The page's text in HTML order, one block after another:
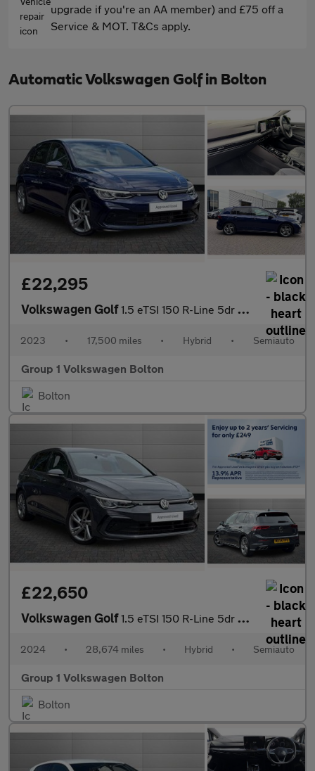
upgrade if you're an AA member) and £75 off a
Service & MOT. T&Cs apply.
Automatic Volkswagen Golf in Bolton
£22,295
Volkswagen Golf1.5 eTSI 150 R-Line 5dr DSG
2023 • 17,500 miles • Hybrid • Semiauto
Group 1 Volkswagen Bolton
Bolton
£22,650
Volkswagen Golf1.5 eTSI 150 R-Line 5dr DSG
2024 • 28,674 miles • Hybrid • Semiauto
Group 1 Volkswagen Bolton
Bolton